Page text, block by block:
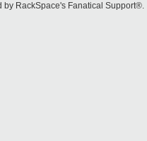
by RackSpace's Fanatical Support®.